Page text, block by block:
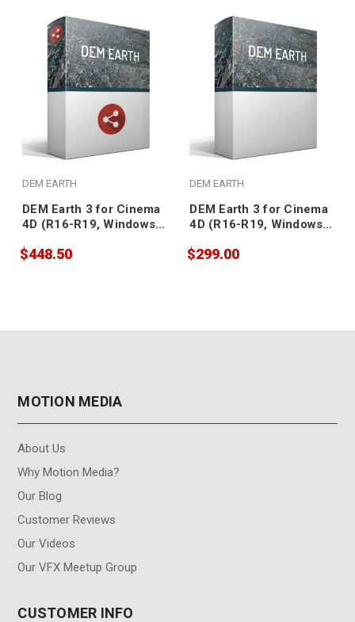
DEM EARTH
DEM Earth 3 for Cinema
4D (R16-R19, Windows,
$448.50
DEM EARTH
DEM Earth 3 for Cinema
4D (R16-R19, Windows,
$299.00
MOTION MEDIA
About Us
Why Motion Media?
Our Blog
Customer Reviews
Our Videos
Our VFX Meetup Group
CUSTOMER INFO